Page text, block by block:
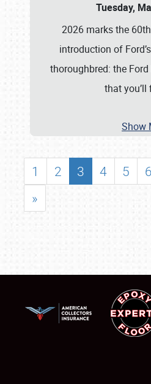
Tuesday,
2026 marks the
introduction of
thoroughbred: the
that you’ll
Show
1 2 3 4 5 6
»